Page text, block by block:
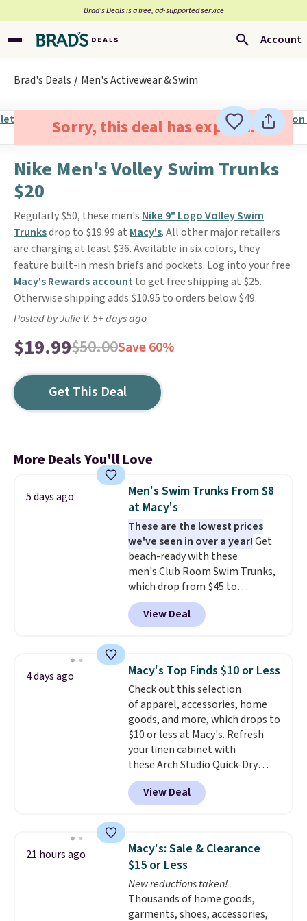
Brad’s Deals is a free, ad-supported service
Account
Brad's Deals Men's Activewear & Swim
Sorry, this deal has expired.
Nike Men's Volley Swim Trunks
$20
Regularly $50, these men's Nike 9" Logo Volley Swim
Trunksdrop to $19.99 at Macy's. All other major retailers
are charging at least $36. Available in six colors, they
feature built-in mesh briefs and pockets. Log into your free
Macy's Rewards account to get free shipping at $25.
Otherwise shipping adds $10.95 to orders below $49.
Posted by Julie V. 5+ days ago
$19.99$50.00Save 60%
Get This Deal
More Deals You'll Love
5 days ago
Men's Swim Trunks From $8
at Macy's
These are the lowest prices
we've seen in over a year!Get
beach-ready with these
men's Club Room Swim Trunks,
which drop from $45 to
$7.93-$14.99 at Macy's. That's
the lowest price we've seen in
over a year. Reviewers have given
average of 4.5 out of 5 stars or
better. Choose from over a
dozen styles and colors. Log
into your free Macy's Rewards
account to get free shipping at
$39. Otherwise, shipping adds
$10.95 on orders below $49.
Please note that some
merchandise is final sale, so no
returns, exchanges, or price
View Deal
4 days ago Macy's Top Finds $10 or Less
Check out this selection
of apparel, accessories, home
goods, and more, which drops to
$10 or less at Macy's. Refresh
your linen cabinet with
these Arch Studio Quick-Dry
Striped Bath Towels, which fall
from $18 to $7.99 in all four
colors. This is typically the
towels sold at Macy's. You can
also get a pair of matching hand
towels for $8.99. Also, this Miken
Juniors' Kimono Cover-Up drops
from $38 to $9.50. You'd spend at
least $15 elsewhere for a similar
View Deal
21 hours ago
Macy's: Sale & Clearance
$15 or Less
New reductions taken!
Thousands of home goods,
garments, shoes, accessories,